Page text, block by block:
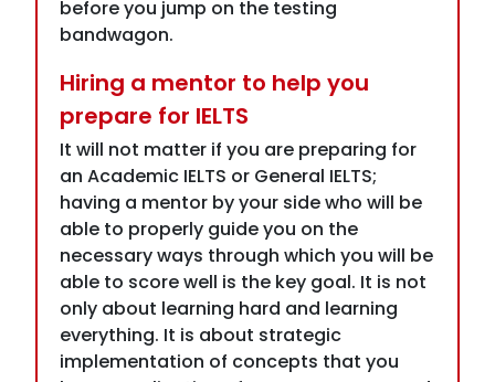
prepare for IELTS
It will not matter if you are preparing for
an Academic IELTS or General IELTS;
having a mentor by your side who will be
able to properly guide you on the
necessary ways through which you will be
able to score well is the key goal. It is not
only about learning hard and learning
everything. It is about strategic
implementation of concepts that you
know, application of common sense, and
smart studying to know which areas are
your weak points and how you can make
them your strength.